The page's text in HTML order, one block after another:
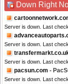
Down Right
Server is down. Last
Server is down. Last
Server is down. Last
pacsun.com -
Server is down. Last